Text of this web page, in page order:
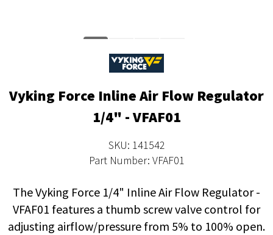
Vyking Force Inline Air Flow Regulator
1/4" - VFAF01
SKU: 141542
Part Number: VFAF01
The Vyking Force 1/4" Inline Air Flow Regulator -
VFAF01 features a thumb screw valve control for
adjusting airflow/pressure from 5% to 100% open.